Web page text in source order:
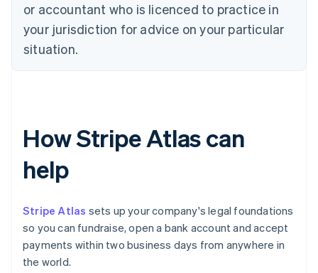
or accountant who is licenced to practice in
your jurisdiction for advice on your particular
situation.
How Stripe Atlas can
help
Stripe Atlas sets up your company's legal foundations
so you can fundraise, open a bank account and accept
payments within two business days from anywhere in
the world.